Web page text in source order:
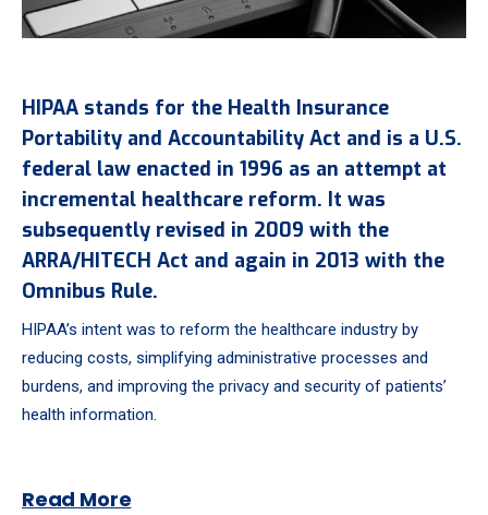
HIPAA stands for the Health Insurance
Portability and Accountability Act and is a U.S.
federal law enacted in 1996 as an attempt at
incremental healthcare reform. It was
subsequently revised in 2009 with the
ARRA/HITECH Act and again in 2013 with the
Omnibus Rule.
HIPAA’s intent was to reform the healthcare industry by
reducing costs, simplifying administrative processes and
burdens, and improving the privacy and security of patients’
health information.
Read More